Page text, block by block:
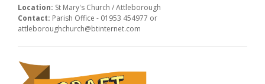
Location: St Mary's Church / Attleborough
Contact: Parish Office - 01953 454977 or
attleboroughchurch@btinternet.com